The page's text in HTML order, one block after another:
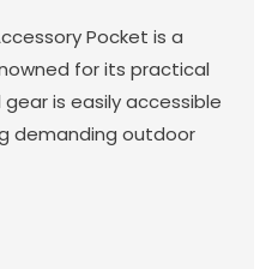
Pocket is a
for its practical
is easily accessible
demanding outdoor